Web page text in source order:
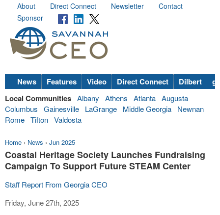
About Direct Connect Newsletter
Contact
Sponsor
News Features Video Direct Connect Dilbert
Local Communities Albany Athens Atlanta Augusta
Columbus
Gainesville LaGrange Middle Georgia
Newnan
Rome Tifton Valdosta
Home › News › Jun 2025
Coastal Heritage Society Launches Fundraising
Campaign To Support Future STEAM Center
Staff Report From Georgia CEO
Friday, June 27th, 2025